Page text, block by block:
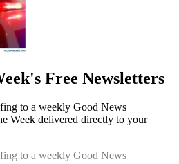
Free Newsletters
to a weekly Good News
Week delivered directly to your
to a weekly Good News